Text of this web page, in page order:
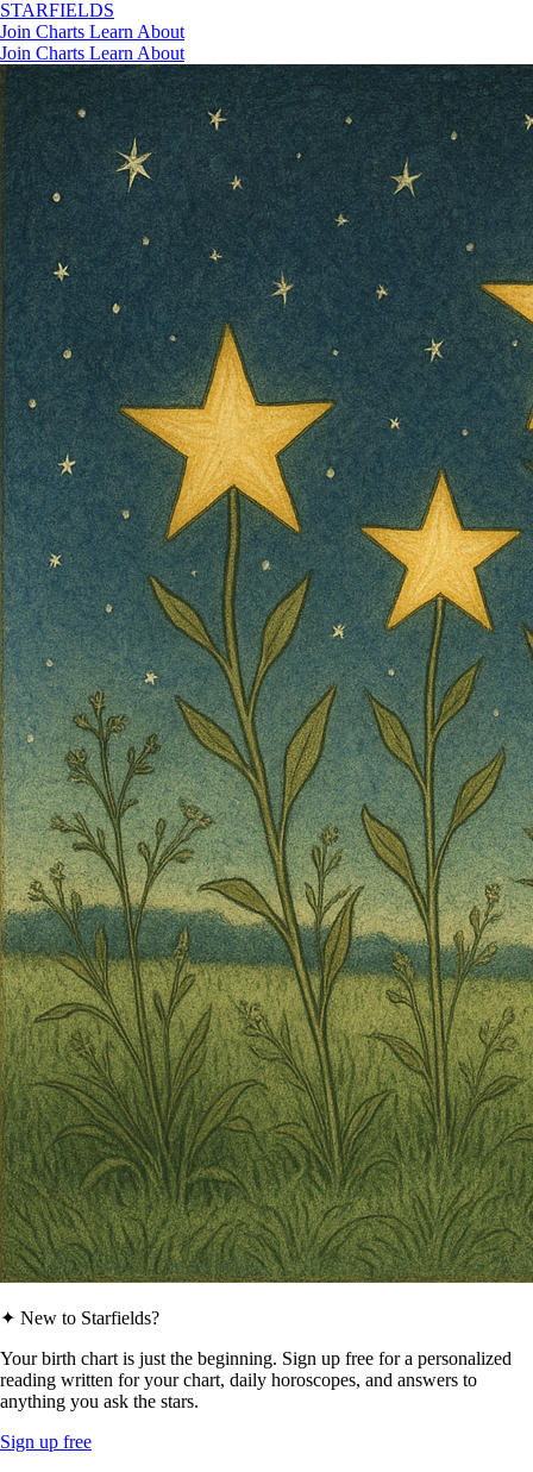
STARFIELDS
Join Charts Learn About
Join Charts Learn About
✦ New to Starfields?
Your birth chart is just the beginning. Sign up free for a personalized
reading written for your chart, daily horoscopes, and answers to
anything you ask the stars.
Sign up free